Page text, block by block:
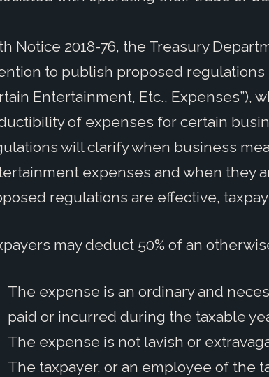
Notice 2018-76, the Treasury
to publish proposed regulations
Entertainment, Etc., Expenses”),
of expenses for certain
will clarify when business
expenses and when they
regulations are effective,
may deduct 50% of an
The expense is an ordinary and
paid or incurred during the taxable
The expense is not lavish or
The taxpayer, or an employee of the